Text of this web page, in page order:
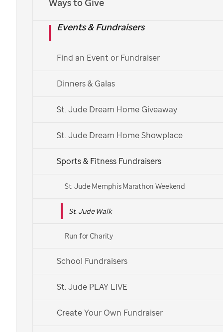
Ways to Give
Events & Fundraisers
Find an Event or Fundraiser
Dinners & Galas
St. Jude Dream Home Giveaway
St. Jude Dream Home Showplace
Sports & Fitness Fundraisers
St. Jude Memphis Marathon Weekend
St. Jude Walk
Run for Charity
School Fundraisers
St. Jude PLAY LIVE
Create Your Own Fundraiser
Find a St. Jude Walk
See More Ways to Get Involved
Get in touch with your local Walk team.